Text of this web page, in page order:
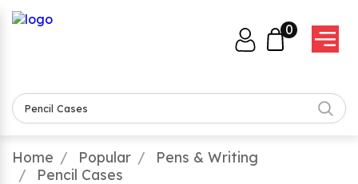
0
Home Popular
Pens & Writing
Pencil Cases